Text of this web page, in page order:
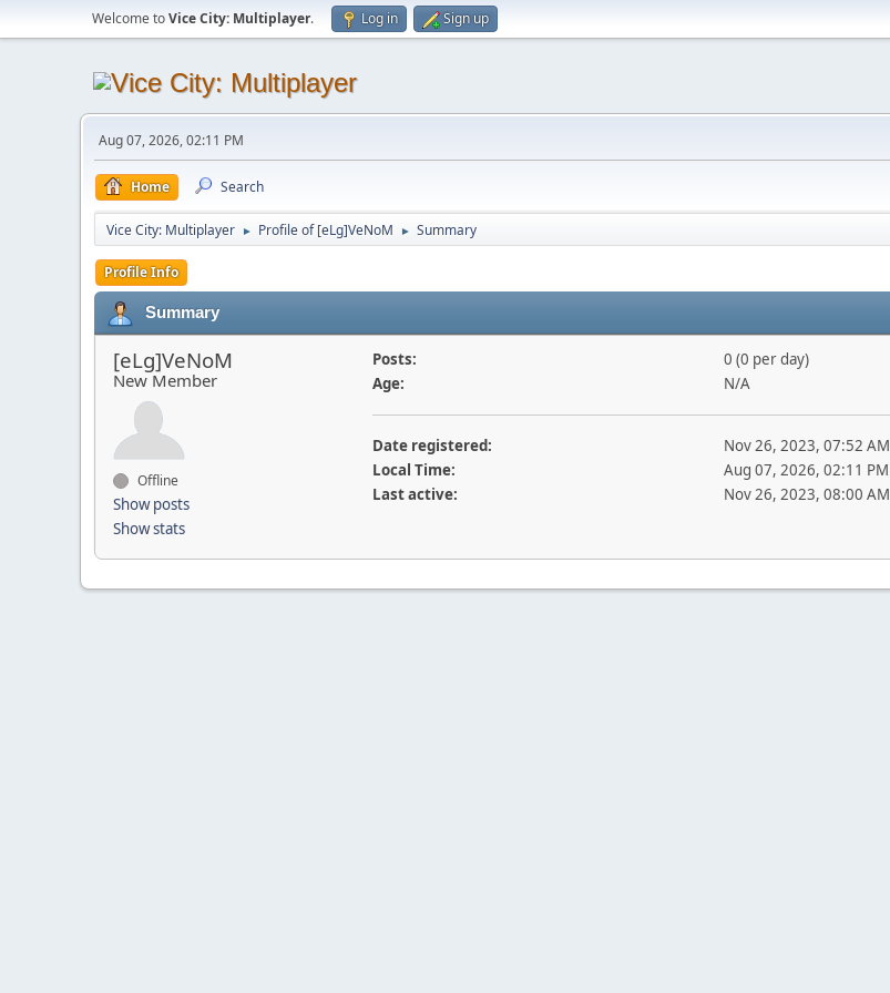
Welcome toVice City: Multiplayer. Log in Sign up
Aug 07, 2026, 02:11 PM
Home Search
Vice City: Multiplayer ► Profile of [eLg]VeNoM ► Summary
Profile Info
Summary
[eLg]VeNoM
New Member
Offline
Show posts
Show stats
Posts:
0 (0 per day)
Age:
N/A
Date registered:
Nov 26, 2023, 07:52 AM
Local Time:
Aug 07, 2026, 02:11 PM
Last active:
Nov 26, 2023, 08:00 AM